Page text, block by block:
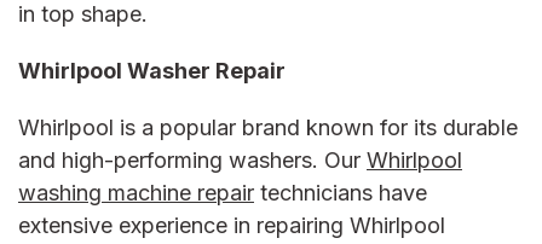
in top shape.
Whirlpool Washer Repair
Whirlpool is a popular brand known for its durable
and high-performing washers. Our Whirlpool
washing machine repair technicians have
extensive experience in repairing Whirlpool